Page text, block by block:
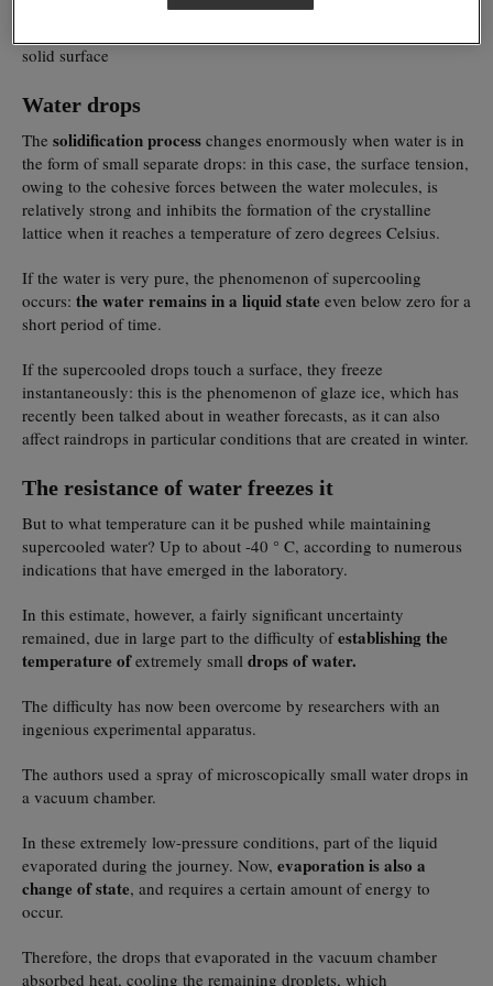
in this way is that they find something to rest on, for example
solid surface
Water drops
The solidification process changes enormously when water is in
the form of small separate drops: in this case, the surface tension,
owing to the cohesive forces between the water molecules, is
relatively strong and inhibits the formation of the crystalline
lattice when it reaches a temperature of zero degrees Celsius.
If the water is very pure, the phenomenon of supercooling
occurs: the water remains in a liquid state even below zero for a
short period of time.
If the supercooled drops touch a surface, they freeze
instantaneously: this is the phenomenon of glaze ice, which has
recently been talked about in weather forecasts, as it can also
affect raindrops in particular conditions that are created in winter.
The resistance of water freezes it
But to what temperature can it be pushed while maintaining
supercooled water? Up to about -40 ° C, according to numerous
indications that have emerged in the laboratory.
In this estimate, however, a fairly significant uncertainty
remained, due in large part to the difficulty ofestablishing the
temperature ofextremely small drops of water.
The difficulty has now been overcome by researchers with an
ingenious experimental apparatus.
The authors used a spray of microscopically small water drops in
a vacuum chamber.
In these extremely low-pressure conditions, part of the liquid
evaporated during the journey. Now, evaporation is also a
change of state, and requires a certain amount of energy to
occur.
Therefore, the drops that evaporated in the vacuum chamber
absorbed heat, cooling the remaining droplets, which